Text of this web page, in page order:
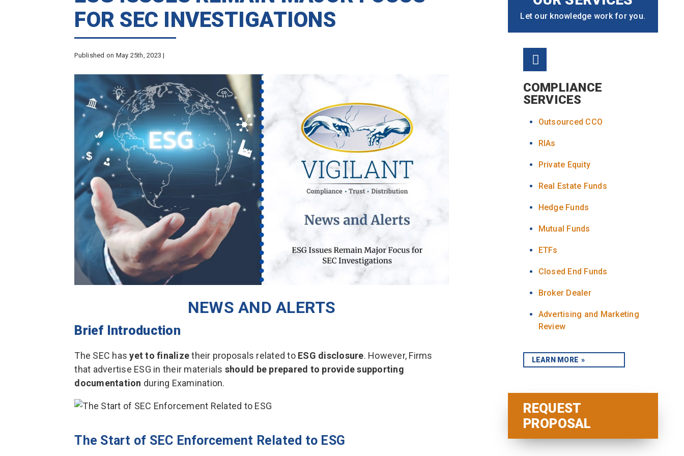
FOR SEC INVESTIGATIONS
Published on May 25th, 2023 |
NEWS AND ALERTS
Brief Introduction
The SEC hasyet to finalizetheir proposals related to ESG disclosure. However, Firms
that advertise ESG in their materials should be prepared to provide supporting
documentation during Examination.
The Start of SEC Enforcement Related to ESG
Let our knowledge work for you.
COMPLIANCE
SERVICES
Outsourced CCO
RIAs
Private Equity
Real Estate Funds
Hedge Funds
Mutual Funds
ETFs
Closed End Funds
Broker Dealer
Advertising and Marketing
Review
LEARN MORE
REQUEST
PROPOSAL